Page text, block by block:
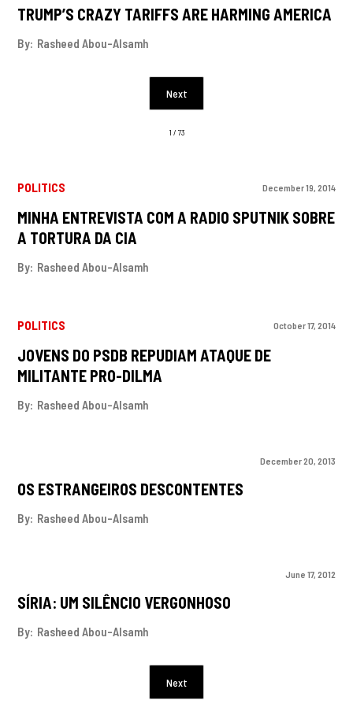
TRUMP’S CRAZY TARIFFS ARE HARMING AMERICA
By: Rasheed Abou-Alsamh
Next
1 / 73
POLITICS December 19, 2014
MINHA ENTREVISTA COM A RADIO SPUTNIK SOBRE
A TORTURA DA CIA
By: Rasheed Abou-Alsamh
POLITICS October 17, 2014
JOVENS DO PSDB REPUDIAM ATAQUE DE
MILITANTE PRO-DILMA
By: Rasheed Abou-Alsamh
December 20, 2013
OS ESTRANGEIROS DESCONTENTES
By: Rasheed Abou-Alsamh
June 17, 2012
SÍRIA: UM SILÊNCIO VERGONHOSO
By: Rasheed Abou-Alsamh
Next